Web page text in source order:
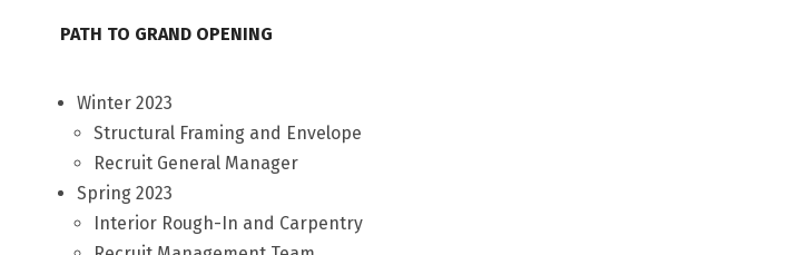
PATH TO GRAND OPENING
Winter 2023
Structural Framing and Envelope
Recruit General Manager
Spring 2023
Interior Rough-In and Carpentry